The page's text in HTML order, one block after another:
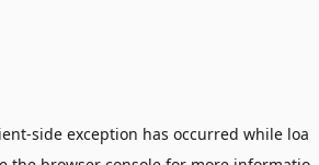
-side exception has occurred while loa